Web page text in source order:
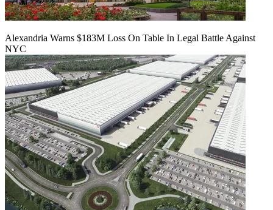
Alexandria Warns $183M Loss On Table In Legal Battle Against
NYC